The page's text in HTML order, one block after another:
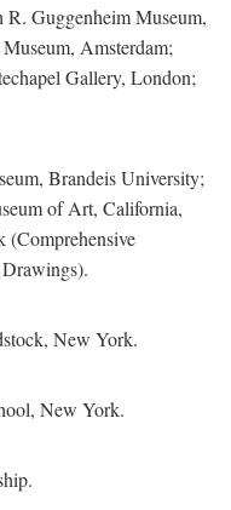
Guggenheim Museum,
Amsterdam;
Gallery, London;
Brandeis University;
of Art, California,
(Comprehensive
New York.
New York.